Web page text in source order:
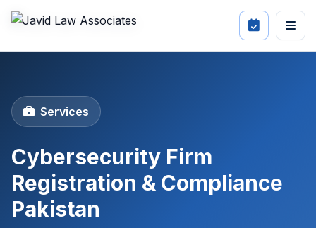
Services
Cybersecurity Firm
Registration & Compliance
Pakistan